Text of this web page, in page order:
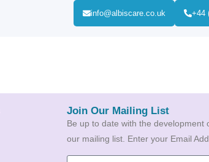
info@albiscare.co.uk +44
Join Our Mailing List
Be up to date with the development
our mailing list. Enter your Email